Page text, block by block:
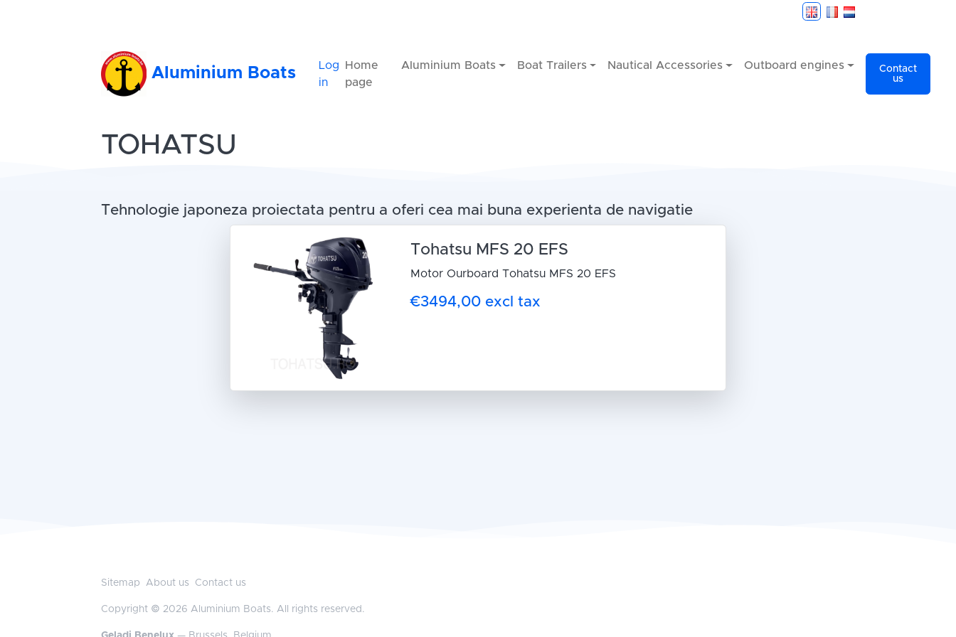
Aluminium Boats
Log
in
Home
page
Aluminium Boats Boat Trailers Nautical Accessories Outboard engines
Contact
us
TOHATSU
Tehnologie japoneza proiectata pentru a oferi cea mai buna experienta de navigatie
Tohatsu MFS 20 EFS
Motor Ourboard Tohatsu MFS 20 EFS
€3494,00 excl tax
Sitemap About us Contact us
Copyright © 2026 Aluminium Boats. All rights reserved.